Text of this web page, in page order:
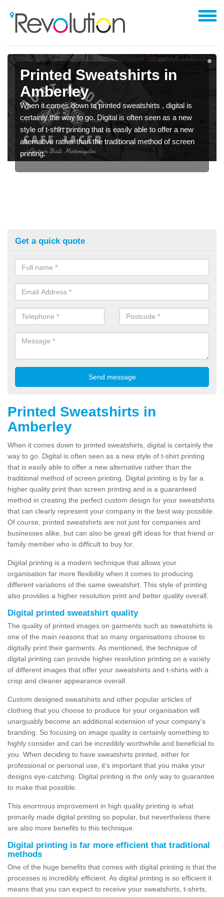
Printed Sweatshirts in
Amberley
When it comes down to printed sweatshirts , digital is
certainly the way to go. Digital is often seen as a new
style of t-shirt printing that is easily able to offer a new
alternative rather than the traditional method of screen
printing.
Get a quick quote
Printed Sweatshirts in
Amberley
When it comes down to printed sweatshirts, digital is certainly the
way to go. Digital is often seen as a new style of t-shirt printing
that is easily able to offer a new alternative rather than the
traditional method of screen printing. Digital printing is by far a
higher quality print than screen printing and is a guaranteed
method in creating the perfect custom design for your sweatshirts
that can clearly represent your company in the best way possible.
Of course, printed sweatshirts are not just for companies and
businesses alike, but can also be great gift ideas for that friend or
family member who is difficult to buy for.
Digital printing is a modern technique that allows your
organisation far more flexibility when it comes to producing
different variations of the same sweatshirt. This style of printing
also provides a higher resolution print and better quality overall.
Digital printed sweatshirt quality
The quality of printed images on garments such as sweatshirts is
one of the main reasons that so many organisations choose to
digitally print their garments. As mentioned, the technique of
digital printing can provide higher resolution printing on a variety
of different images that offer your sweatshirts and t-shirts with a
crisp and cleaner appearance overall.
Custom designed sweatshirts and other popular articles of
clothing that you choose to produce for your organisation will
unarguably become an additional extension of your company’s
branding. So focusing on image quality is certainly something to
highly consider and can be incredibly worthwhile and beneficial to
you. When deciding to have sweatshirts printed, either for
professional or personal use, it’s important that you make your
designs eye-catching. Digital printing is the only way to guarantee
to make that possible.
This enormous improvement in high quality printing is what
primarily made digital printing so popular, but nevertheless there
are also more benefits to this technique.
Digital printing is far more efficient that traditional
methods
One of the huge benefits that comes with digital printing is that the
processes is incredibly efficient. As digital printing is so efficient it
means that you can expect to receive your sweatshirts, t-shirts,